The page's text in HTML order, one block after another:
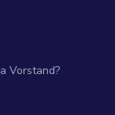
Vorstand?